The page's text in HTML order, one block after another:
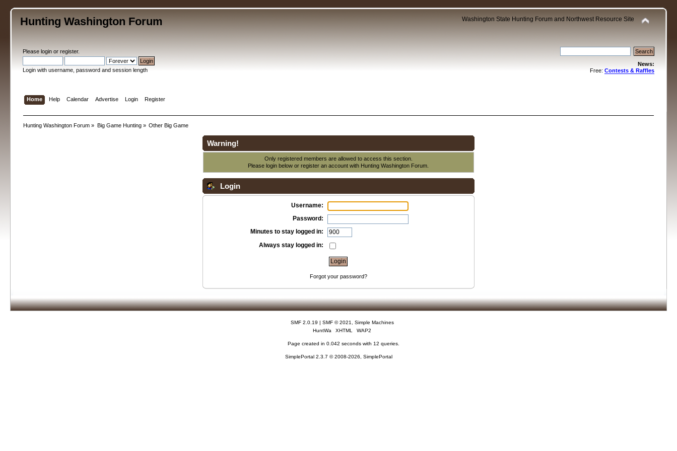
Hunting Washington Forum Washington State Hunting Forum and Northwest Resource Site
Pleaselogin orregister.
Login with username, password and session length
News:
Free: Contests & Raffles
Home Help Calendar Advertise Login Register
Hunting Washington Forum » Big Game Hunting» Other Big Game
Warning!
Only registered members are allowed to access this section.
Please login below orregister an account with Hunting Washington Forum.
Login
Username:
Password:
Minutes to stay logged in:
Always stay logged in:
Forgot your password?
SMF 2.0.19 | SMF © 2021
Simple Machines
HuntWa
XHTML WAP2
Page created in 0.042 seconds with 12 queries.
SimplePortal 2.3.7 © 2008-2026, SimplePortal